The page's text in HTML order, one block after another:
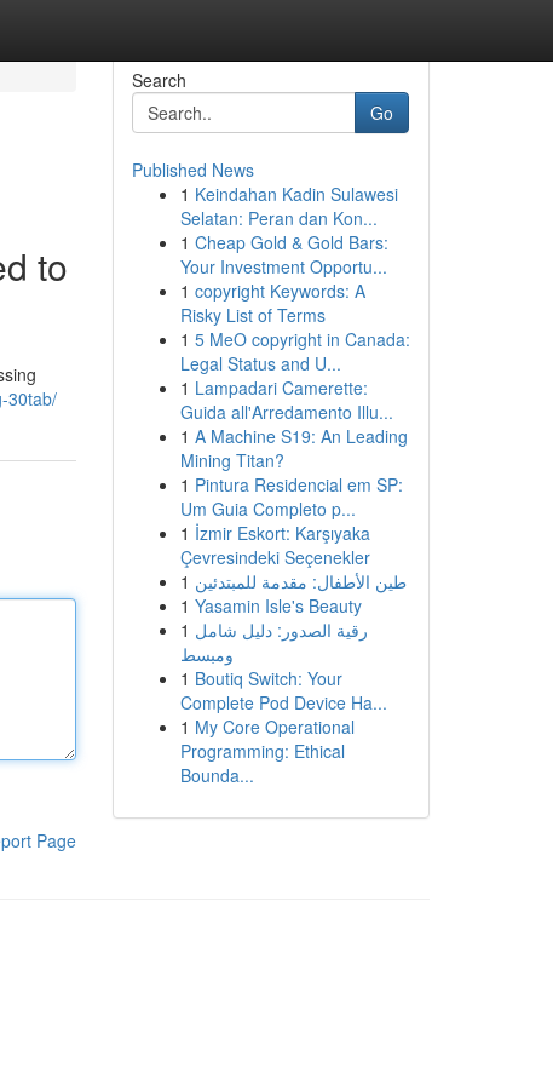
to
30tab/
Page
Search
Go
Published News
1 Keindahan Kadin Sulawesi
Selatan: Peran dan Kon...
1 Cheap Gold & Gold Bars:
Your Investment Opportu...
1 copyright Keywords: A
Risky List of Terms
1 5 MeO copyright in Canada:
Legal Status and U...
1 Lampadari Camerette:
Guida all'Arredamento Illu...
1 A Machine S19: An Leading
Mining Titan?
1 Pintura Residencial em SP:
Um Guia Completo p...
1 İzmir Eskort: Karşıyaka
Çevresindeki Seçenekler
1 طين الأطفال: مقدمة للمبتدئين
1 Yasamin Isle's Beauty
1 رقية الصدور: دليل شامل
ومبسط
1 Boutiq Switch: Your
Complete Pod Device Ha...
1 My Core Operational
Programming: Ethical
Bounda...